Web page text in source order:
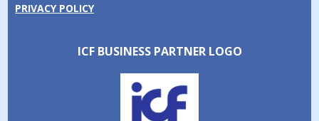
PRIVACY POLICY
ICF BUSINESS PARTNER LOGO